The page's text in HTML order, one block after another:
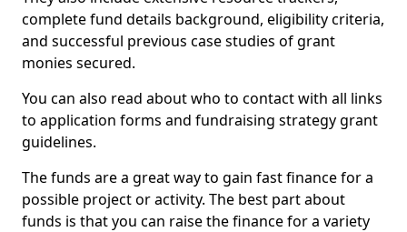
complete fund details background, eligibility criteria,
and successful previous case studies of grant
monies secured.
You can also read about who to contact with all links
to application forms and fundraising strategy grant
guidelines.
The funds are a great way to gain fast finance for a
possible project or activity. The best part about
funds is that you can raise the finance for a variety